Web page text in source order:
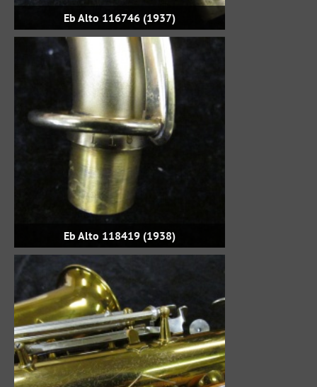
Eb Alto 116746 (1937)
Eb Alto 118419 (1938)